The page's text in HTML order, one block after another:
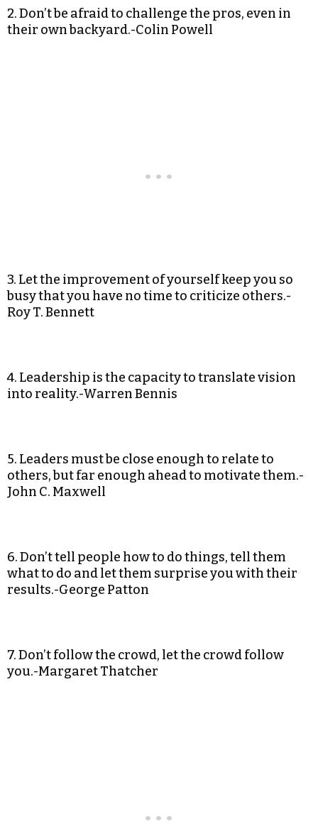
2. Don’t be afraid to challenge the pros, even in
their own backyard.-Colin Powell
3. Let the improvement of yourself keep you so
busy that you have no time to criticize others.-
Roy T. Bennett
4. Leadership is the capacity to translate vision
into reality.-Warren Bennis
5. Leaders must be close enough to relate to
others, but far enough ahead to motivate them.-
John C. Maxwell
6. Don’t tell people how to do things, tell them
what to do and let them surprise you with their
results.-George Patton
7. Don’t follow the crowd, let the crowd follow
you.-Margaret Thatcher